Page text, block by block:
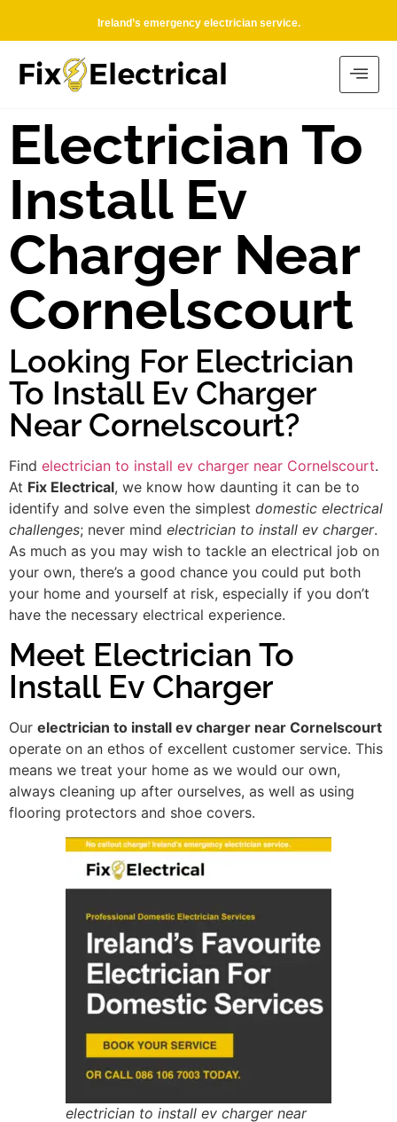
Ireland’s emergency electrician service.
Electrician To
Install Ev
Charger Near
Cornelscourt
Looking For Electrician
To Install Ev Charger
Near Cornelscourt?
Find electrician to install ev charger near Cornelscourt.
At Fix Electrical, we know how daunting it can be to
identify and solve even the simplest domestic electrical
challenges; never mind electrician to install ev charger.
As much as you may wish to tackle an electrical job on
your own, there’s a good chance you could put both
your home and yourself at risk, especially if you don’t
have the necessary electrical experience.
Meet Electrician To
Install Ev Charger
Our electrician to install ev charger near Cornelscourt
operate on an ethos of excellent customer service. This
means we treat your home as we would our own,
always cleaning up after ourselves, as well as using
flooring protectors and shoe covers.
electrician to install ev charger near